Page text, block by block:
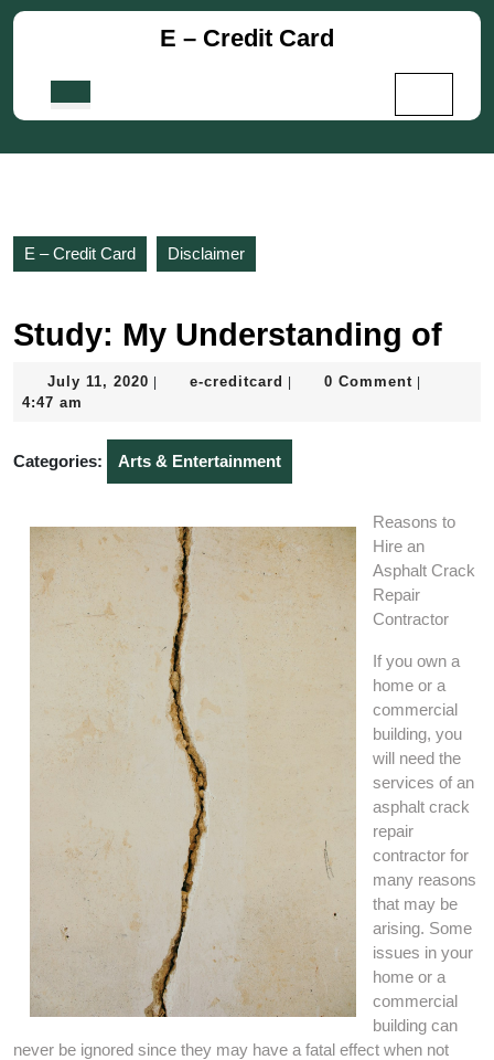
Skip
E – Credit Card
E – Credit Card Disclaimer
Study: My Understanding of
July 11, 2020 July
e-creditcard e-
0 Comment
4:47 am
Categories: Arts & Entertainment
Reasons to
Hire an
Asphalt Crack
Repair
Contractor
If you own a
home or a
commercial
building, you
will need the
services of an
asphalt crack
repair
contractor for
many reasons
that may be
arising. Some
issues in your
home or a
commercial
building can
never be ignored since they may have a fatal effect when not